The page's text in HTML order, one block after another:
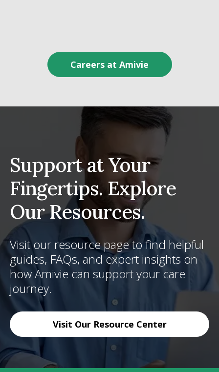
Careers at Amivie
Support at Your
Fingertips. Explore
Our Resources.
Visit our resource page to find helpful
guides, FAQs, and expert insights on
how Amivie can support your care
journey.
Visit Our Resource Center